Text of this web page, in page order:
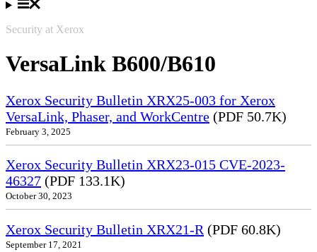
Security at Xerox
VersaLink B600/B610
Xerox Security Bulletin XRX25-003 for Xerox
VersaLink, Phaser, and WorkCentre (PDF 50.7K)
February 3, 2025
Xerox Security Bulletin XRX23-015 CVE-2023-
46327 (PDF 133.1K)
October 30, 2023
Xerox Security Bulletin XRX21-R (PDF 60.8K)
September 17, 2021